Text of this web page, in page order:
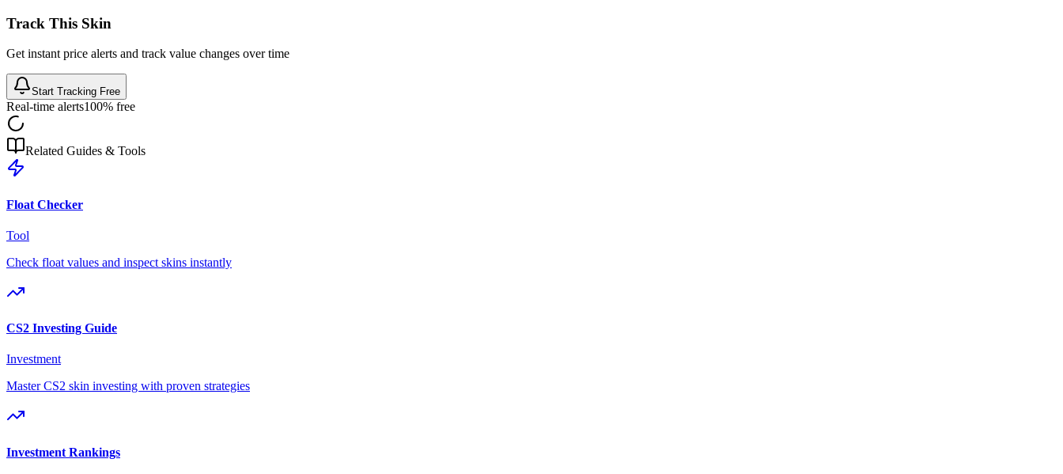
Track This Skin
Get instant price alerts and track value changes over time
Start Tracking Free
Real-time alerts100% free
Related Guides & Tools
Float Checker
Tool
Check float values and inspect skins instantly
CS2 Investing Guide
Investment
Master CS2 skin investing with proven strategies
Investment Rankings